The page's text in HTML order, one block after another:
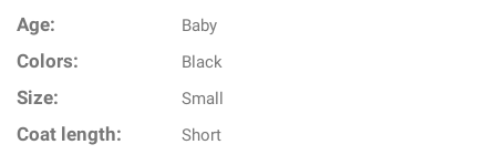
Age: Baby
Colors: Black
Size: Small
Coat length: Short